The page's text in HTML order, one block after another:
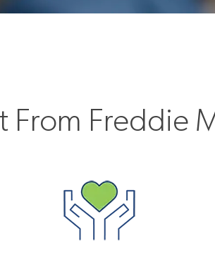
From Freddie